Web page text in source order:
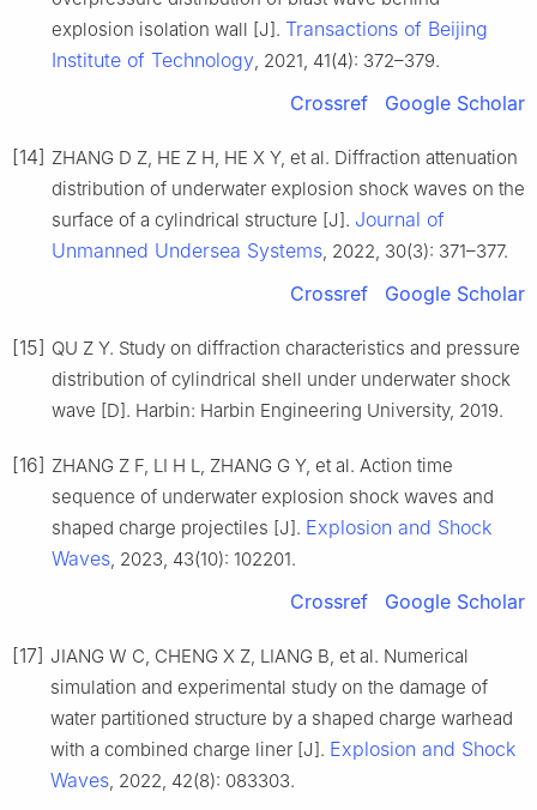
explosion isolation wall [J]. Transactions of Beijing
Institute of Technology, 2021, 41(4): 372–379.
Crossref Google Scholar
[14] ZHANG D Z, HE Z H, HE X Y, et al. Diffraction attenuation
distribution of underwater explosion shock waves on the
surface of a cylindrical structure [J]. Journal of
Unmanned Undersea Systems, 2022, 30(3): 371–377.
Crossref Google Scholar
[15] QU Z Y. Study on diffraction characteristics and pressure
distribution of cylindrical shell under underwater shock
wave [D]. Harbin: Harbin Engineering University, 2019.
[16] ZHANG Z F, LI H L, ZHANG G Y, et al. Action time
sequence of underwater explosion shock waves and
shaped charge projectiles [J]. Explosion and Shock
Waves, 2023, 43(10): 102201.
Crossref Google Scholar
[17] JIANG W C, CHENG X Z, LIANG B, et al. Numerical
simulation and experimental study on the damage of
water partitioned structure by a shaped charge warhead
with a combined charge liner [J]. Explosion and Shock
Waves, 2022, 42(8): 083303.